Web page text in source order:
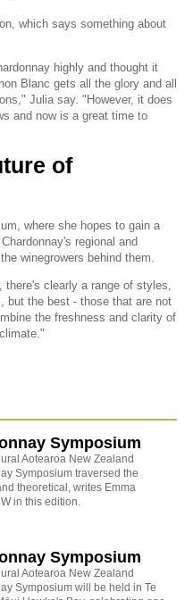
which says something about
highly and thought it
Blanc gets all the glory and all
Julia say. "However, it does
and now is a great time to
of
where she hopes to gain a
regional and
winegrowers behind them.
clearly a range of styles,
but the best - those that are not
the freshness and clarity of
Symposium
Aotearoa New Zealand
Symposium traversed the
theoretical, writes Emma
in this edition.
Symposium
Aotearoa New Zealand
Symposium will be held in Te